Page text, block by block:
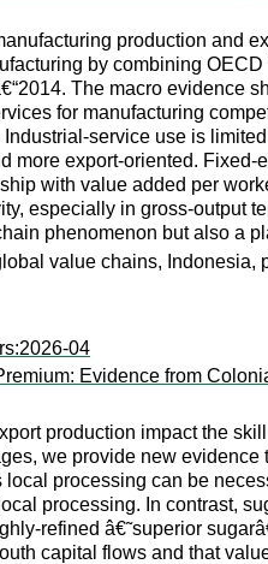
production and
by combining
The macro evidence
for manufacturing
service use is
more export-oriented.
with value added per
especially in gross-output
phenomenon but also a
value chains, Indonesia,
04
Evidence from
production impact the
we provide new
processing can be
processing. In contrast,
refined â€˜superior
capital flows and that